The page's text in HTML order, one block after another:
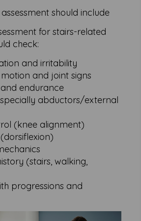
should include
for stairs-related
check:
and irritability
and joint signs
endurance
abductors/external
(knee alignment)
(stairs, walking,
progressions and